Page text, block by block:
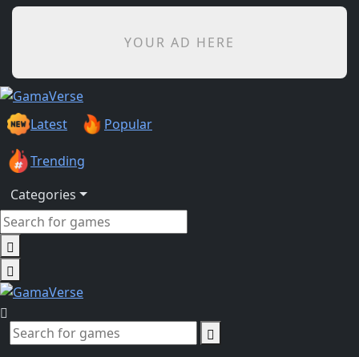
YOUR AD HERE
Latest Popular
Trending
Categories